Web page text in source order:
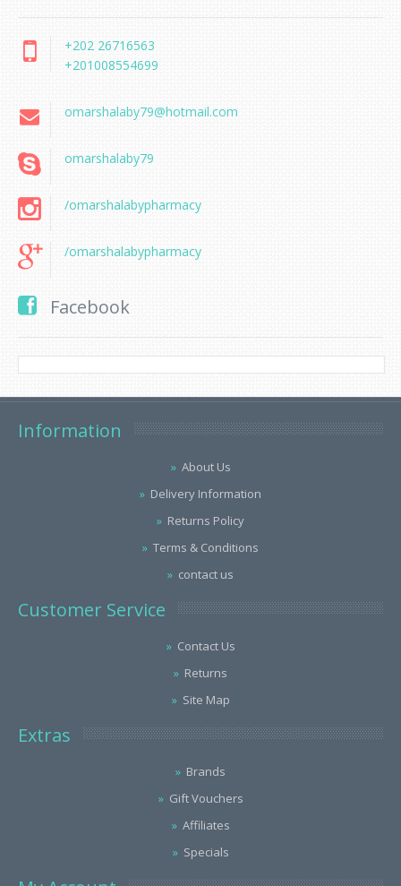
+202 26716563
+201008554699
omarshalaby79@hotmail.com
omarshalaby79
/omarshalabypharmacy
/omarshalabypharmacy
Facebook
Information
About Us
Delivery Information
Returns Policy
Terms & Conditions
contact us
Customer Service
Contact Us
Returns
Site Map
Extras
Brands
Gift Vouchers
Affiliates
Specials